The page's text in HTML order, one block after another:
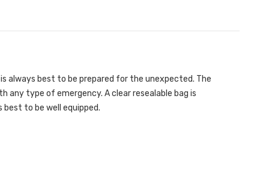
always best to be prepared for the unexpected. The
any type of emergency. A clear resealable bag is
to be well equipped.